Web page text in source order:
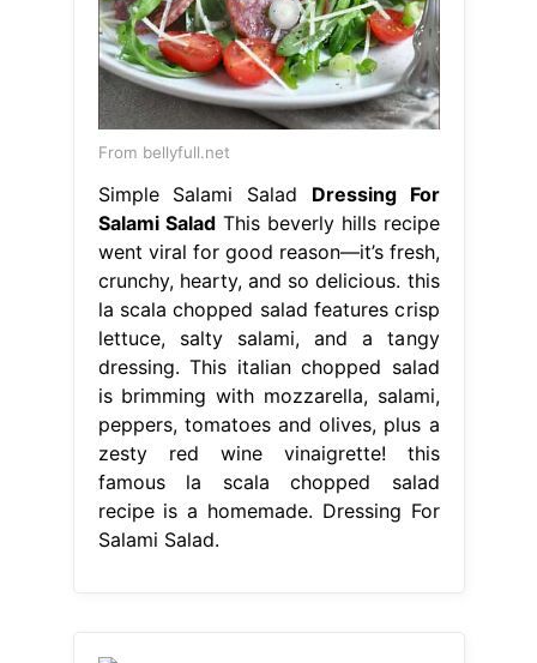
From bellyfull.net
Simple Salami Salad Dressing For
Salami SaladThis beverly hills recipe
went viral for good reason—it’s fresh,
crunchy, hearty, and so delicious. this
la scala chopped salad features crisp
lettuce, salty salami, and a tangy
dressing. This italian chopped salad
is brimming with mozzarella, salami,
peppers, tomatoes and olives, plus a
zesty red wine vinaigrette! this
famous la scala chopped salad
recipe is a homemade. Dressing For
Salami Salad.